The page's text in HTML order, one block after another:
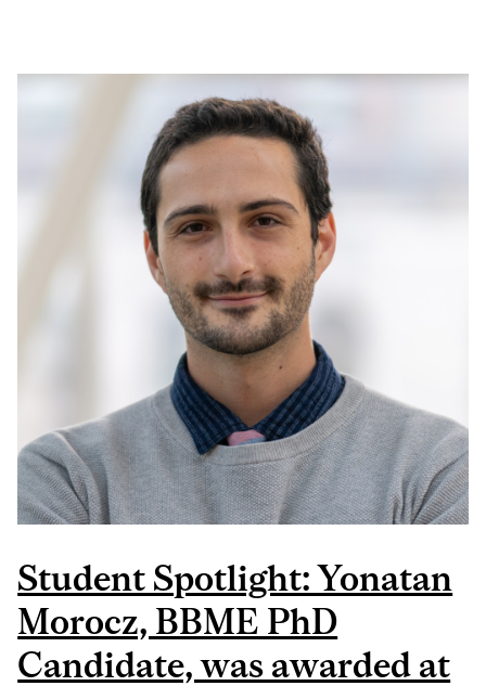
CANDIDATE, AWARDED
AT THE MCGILL CLINICAL
INNOVATION
COMPETITION
Student Spotlight: Yonatan
Morocz, BBME PhD
Candidate, was awarded at